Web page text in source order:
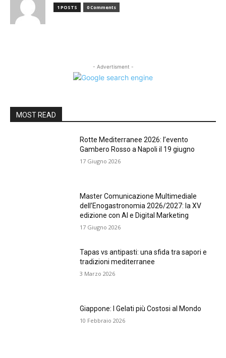
1 POSTS 0 Comments
- Advertisment -
MOST READ
Rotte Mediterranee 2026: l’evento
Gambero Rosso a Napoli il 19 giugno
17 Giugno 2026
Master Comunicazione Multimediale
dell’Enogastronomia 2026/2027: la XV
edizione con AI e Digital Marketing
17 Giugno 2026
Tapas vs antipasti: una sfida tra sapori e
tradizioni mediterranee
3 Marzo 2026
Giappone: I Gelati più Costosi al Mondo
10 Febbraio 2026